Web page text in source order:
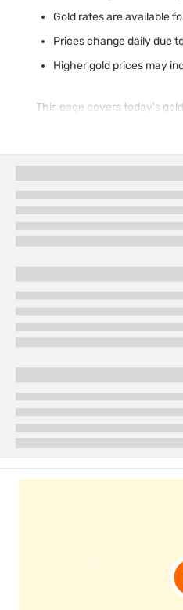
Gold rates are available
Prices change daily due
Higher gold prices may
This page covers today's